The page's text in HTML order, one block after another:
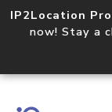
IP2Location
now! Stay a